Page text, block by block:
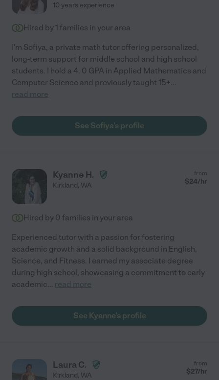
10 years experience
Hired by 1 families in your area
I'm Sofiya, a private math tutor offering personalized,
long-term support for middle school and high school
students. I hold a 4. 0 GPA in Applied Mathematics and
Computer Science and previously taught 15+...
read more
See Sofiya's profile
Kyanne H.
Kirkland, WA
from
$24/hr
Hired by 0 families in your area
Experienced tutor with a passion for fostering
academic growth and a solid background in English,
Science, and Fitness. I earned my associate degree
during high school, showcasing a commitment to early
academic... read more
See Kyanne's profile
Laura C.
Kirkland, WA
from
$27/hr